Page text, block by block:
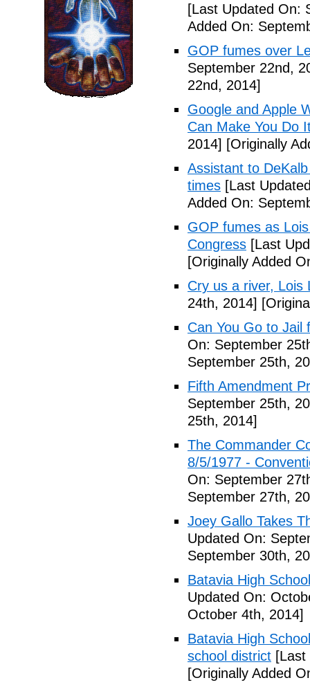
[Last Updated On:
Added On:
GOP fumes over
September 22nd,
22nd, 2014]
Google and Apple
Can Make You Do
2014] [Originally
Assistant to
times [Last
Added On:
GOP fumes as
Congress [Last
[Originally Added
Cry us a river, Lois
24th, 2014]
Can You Go to Jail
On: September
September 25th,
Fifth Amendment
September 25th,
25th, 2014]
The Commander
8/5/1977 -
On: September
September 27th,
Joey Gallo Takes
Updated On:
September 30th,
Batavia High
Updated On:
October 4th, 2014]
Batavia High
school district
[Originally Added